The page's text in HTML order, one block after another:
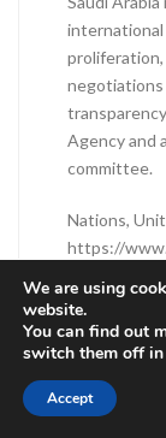
international
negotiations
Agency and
committee.
Nations,
https://
Accessed 8
We are using
website.
You can find out
switch them off in
Accept